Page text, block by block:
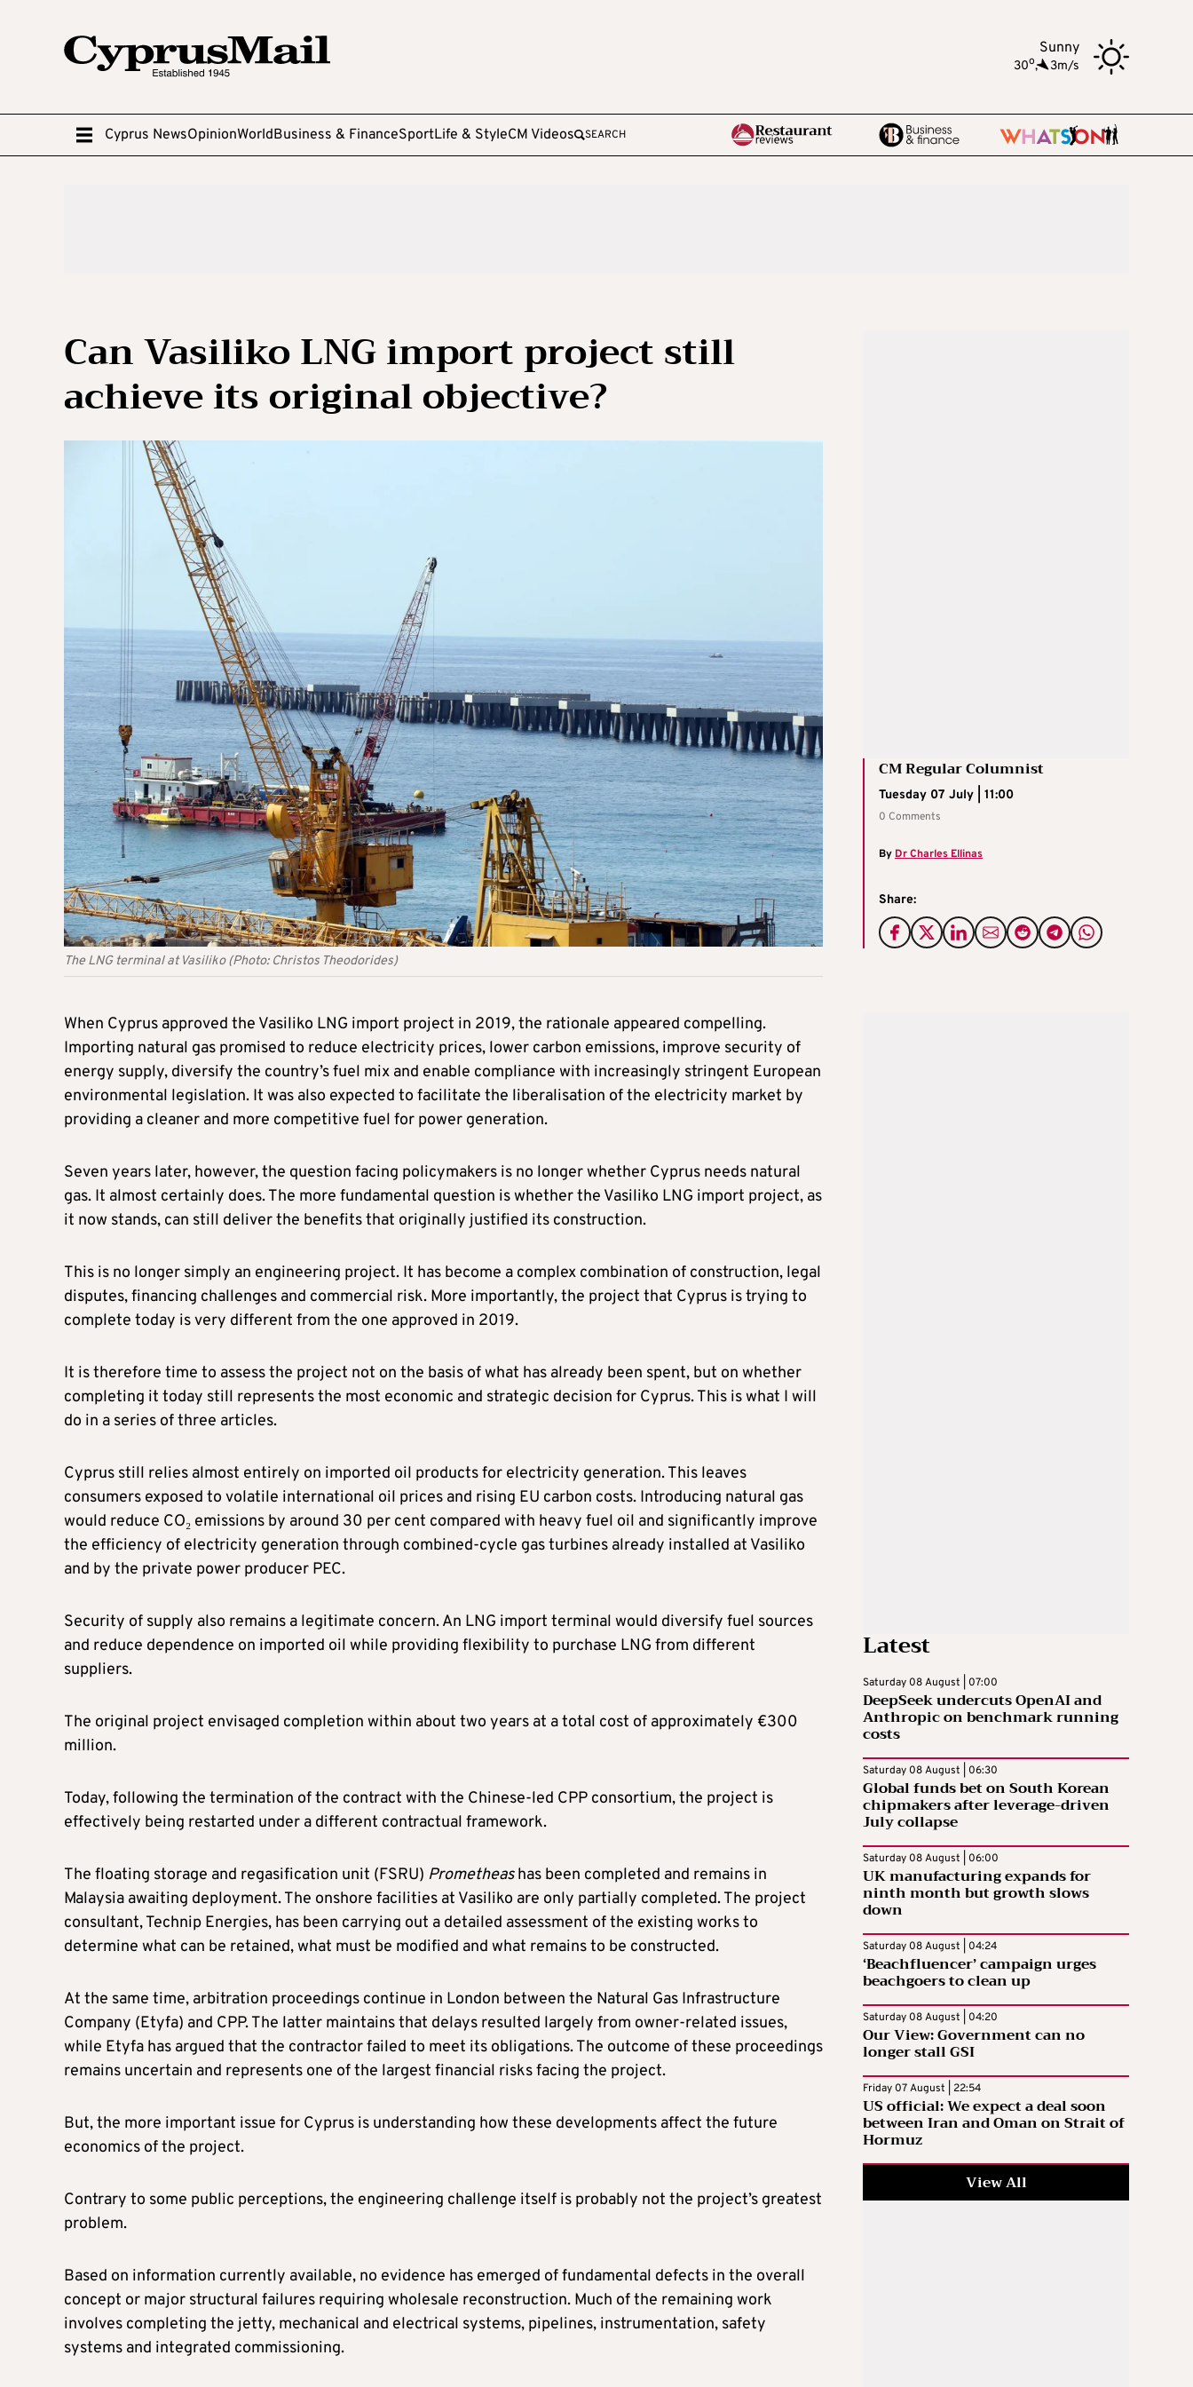
Sunny
30o, 3m/s
Cyprus NewsOpinionWorldBusiness & FinanceSportLife & StyleCM Videos SEARCH
Can Vasiliko LNG import project still
achieve its original objective?
The LNG terminal at Vasiliko (Photo: Christos Theodorides)
CM Regular Columnist
Tuesday 07 July | 11:00
0 Comments
By Dr Charles Ellinas
Share:
When Cyprus approved the Vasiliko LNG import project in 2019, the rationale appeared compelling.
Importing natural gas promised to reduce electricity prices, lower carbon emissions, improve security of
energy supply, diversify the country’s fuel mix and enable compliance with increasingly stringent European
environmental legislation. It was also expected to facilitate the liberalisation of the electricity market by
providing a cleaner and more competitive fuel for power generation.
Seven years later, however, the question facing policymakers is no longer whether Cyprus needs natural
gas. It almost certainly does. The more fundamental question is whether the Vasiliko LNG import project, as
it now stands, can still deliver the benefits that originally justified its construction.
This is no longer simply an engineering project. It has become a complex combination of construction, legal
disputes, financing challenges and commercial risk. More importantly, the project that Cyprus is trying to
complete today is very different from the one approved in 2019.
It is therefore time to assess the project not on the basis of what has already been spent, but on whether
completing it today still represents the most economic and strategic decision for Cyprus. This is what I will
do in a series of three articles.
Cyprus still relies almost entirely on imported oil products for electricity generation. This leaves
consumers exposed to volatile international oil prices and rising EU carbon costs. Introducing natural gas
would reduce CO₂ emissions by around 30 per cent compared with heavy fuel oil and significantly improve
the efficiency of electricity generation through combined-cycle gas turbines already installed at Vasiliko
and by the private power producer PEC.
Security of supply also remains a legitimate concern. An LNG import terminal would diversify fuel sources
and reduce dependence on imported oil while providing flexibility to purchase LNG from different
suppliers.
The original project envisaged completion within about two years at a total cost of approximately €300
million.
Today, following the termination of the contract with the Chinese-led CPP consortium, the project is
effectively being restarted under a different contractual framework.
The floating storage and regasification unit (FSRU) Prometheashas been completed and remains in
Malaysia awaiting deployment. The onshore facilities at Vasiliko are only partially completed. The project
consultant, Technip Energies, has been carrying out a detailed assessment of the existing works to
determine what can be retained, what must be modified and what remains to be constructed.
At the same time, arbitration proceedings continue in London between the Natural Gas Infrastructure
Company (Etyfa) and CPP. The latter maintains that delays resulted largely from owner-related issues,
while Etyfa has argued that the contractor failed to meet its obligations. The outcome of these proceedings
remains uncertain and represents one of the largest financial risks facing the project.
But, the more important issue for Cyprus is understanding how these developments affect the future
economics of the project.
Contrary to some public perceptions, the engineering challenge itself is probably not the project’s greatest
problem.
Based on information currently available, no evidence has emerged of fundamental defects in the overall
concept or major structural failures requiring wholesale reconstruction. Much of the remaining work
involves completing the jetty, mechanical and electrical systems, pipelines, instrumentation, safety
systems and integrated commissioning.
Latest
Saturday 08 August | 07:00
DeepSeek undercuts OpenAI and
Anthropic on benchmark running
costs
Saturday 08 August | 06:30
Global funds bet on South Korean
chipmakers after leverage-driven
July collapse
Saturday 08 August | 06:00
UK manufacturing expands for
ninth month but growth slows
down
Saturday 08 August | 04:24
‘Beachfluencer’ campaign urges
beachgoers to clean up
Saturday 08 August | 04:20
Our View: Government can no
longer stall GSI
Friday 07 August | 22:54
US official: We expect a deal soon
between Iran and Oman on Strait of
Hormuz
View All